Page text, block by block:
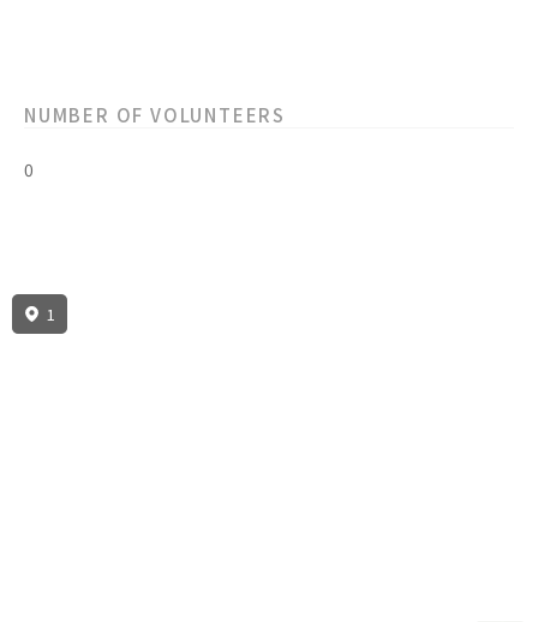
NUMBER OF VOLUNTEERS
0
1